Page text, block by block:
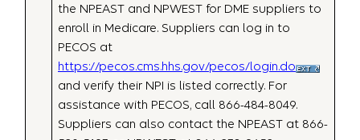
the NPEAST and NPWEST for DME suppliers to
enroll in Medicare. Suppliers can log in to
PECOS at
https://pecos.cms.hhs.gov/pecos/login.do
and verify their NPI is listed correctly. For
assistance with PECOS, call 866-484-8049.
Suppliers can also contact the NPEAST at 866-